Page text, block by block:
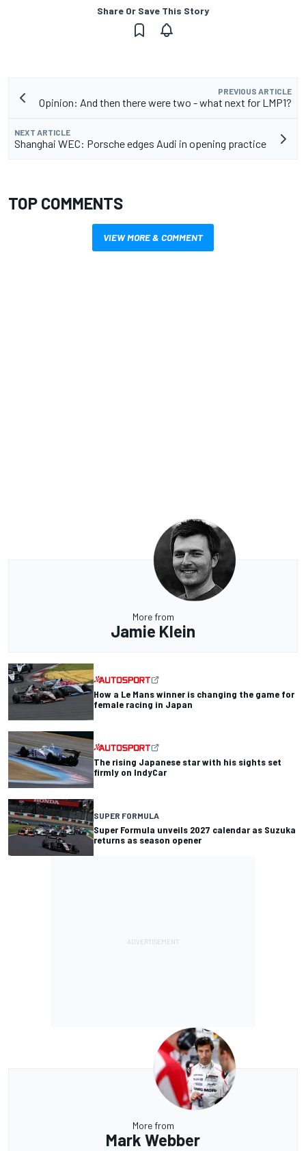
Share Or Save This Story
PREVIOUS ARTICLE
Opinion: And then there were two - what next for LMP1?
NEXT ARTICLE
Shanghai WEC: Porsche edges Audi in opening practice
TOP COMMENTS
VIEW MORE & COMMENT
More from
Jamie Klein
How a Le Mans winner is changing the game for
female racing in Japan
The rising Japanese star with his sights set
firmly on IndyCar
SUPER FORMULA
Super Formula unveils 2027 calendar as Suzuka
returns as season opener
More from
Mark Webber